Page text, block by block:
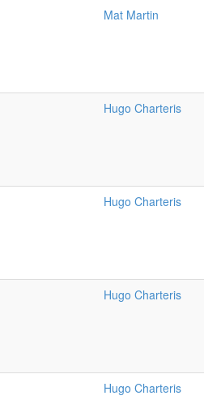
Mat Martin
Hugo Charteris
Hugo Charteris
Hugo Charteris
Hugo Charteris